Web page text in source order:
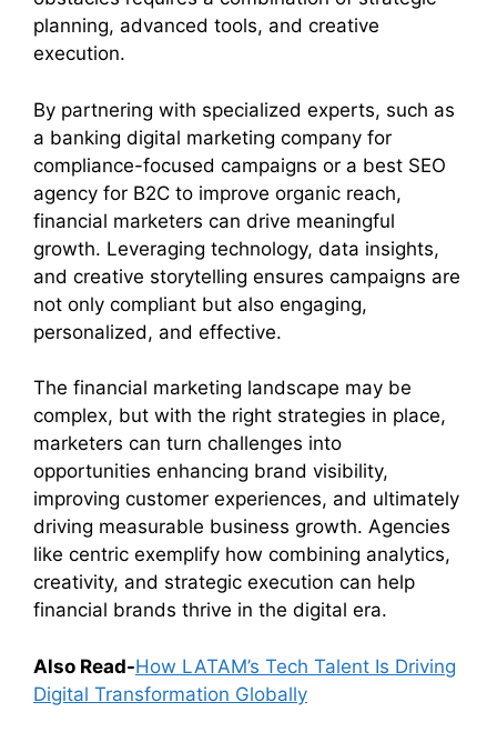
planning, advanced tools, and creative
execution.
By partnering with specialized experts, such as
a banking digital marketing company for
compliance-focused campaigns or a best SEO
agency for B2C to improve organic reach,
financial marketers can drive meaningful
growth. Leveraging technology, data insights,
and creative storytelling ensures campaigns are
not only compliant but also engaging,
personalized, and effective.
The financial marketing landscape may be
complex, but with the right strategies in place,
marketers can turn challenges into
opportunities enhancing brand visibility,
improving customer experiences, and ultimately
driving measurable business growth. Agencies
like centric exemplify how combining analytics,
creativity, and strategic execution can help
financial brands thrive in the digital era.
Also Read-How LATAM’s Tech Talent Is Driving
Digital Transformation Globally